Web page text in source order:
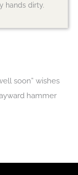
hands dirty.
soon” wishes
hammer